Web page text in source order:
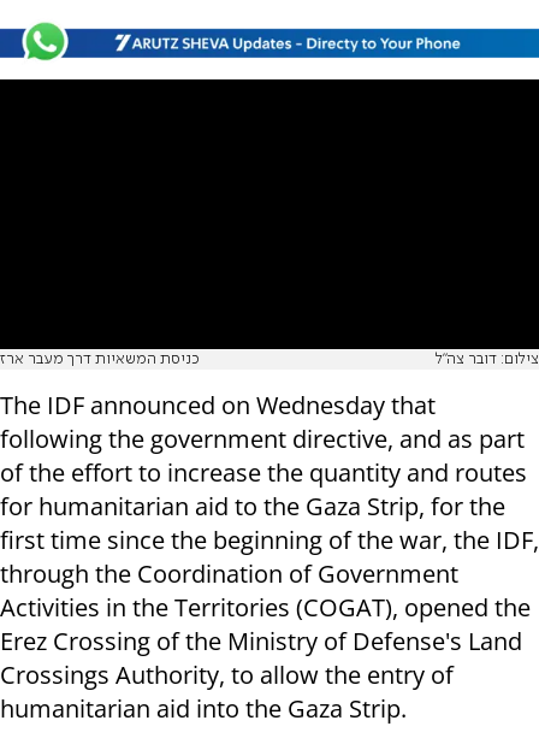
כניסת המשאיות דרך מעבר ארז צילום: דובר צה"ל
The IDF announced on Wednesday that
following the government directive, and as part
of the effort to increase the quantity and routes
for humanitarian aid to the Gaza Strip, for the
first time since the beginning of the war, the IDF,
through the Coordination of Government
Activities in the Territories (COGAT), opened the
Erez Crossing of the Ministry of Defense's Land
Crossings Authority, to allow the entry of
humanitarian aid into the Gaza Strip.